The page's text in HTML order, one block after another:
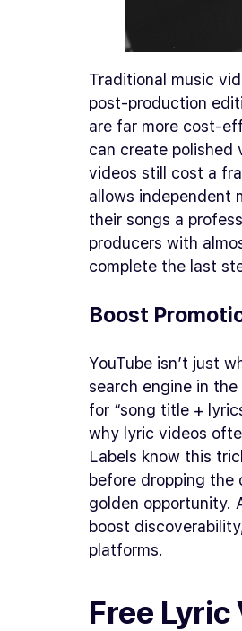
Traditional music
post-production
are far more cost-
can create polished
videos still cost a
allows independent
their songs a
producers with
complete the last
Boost
YouTube isn’t just
search engine in
for “song title +
why lyric videos
Labels know this
before dropping the
golden opportunity.
boost
platforms.
Free